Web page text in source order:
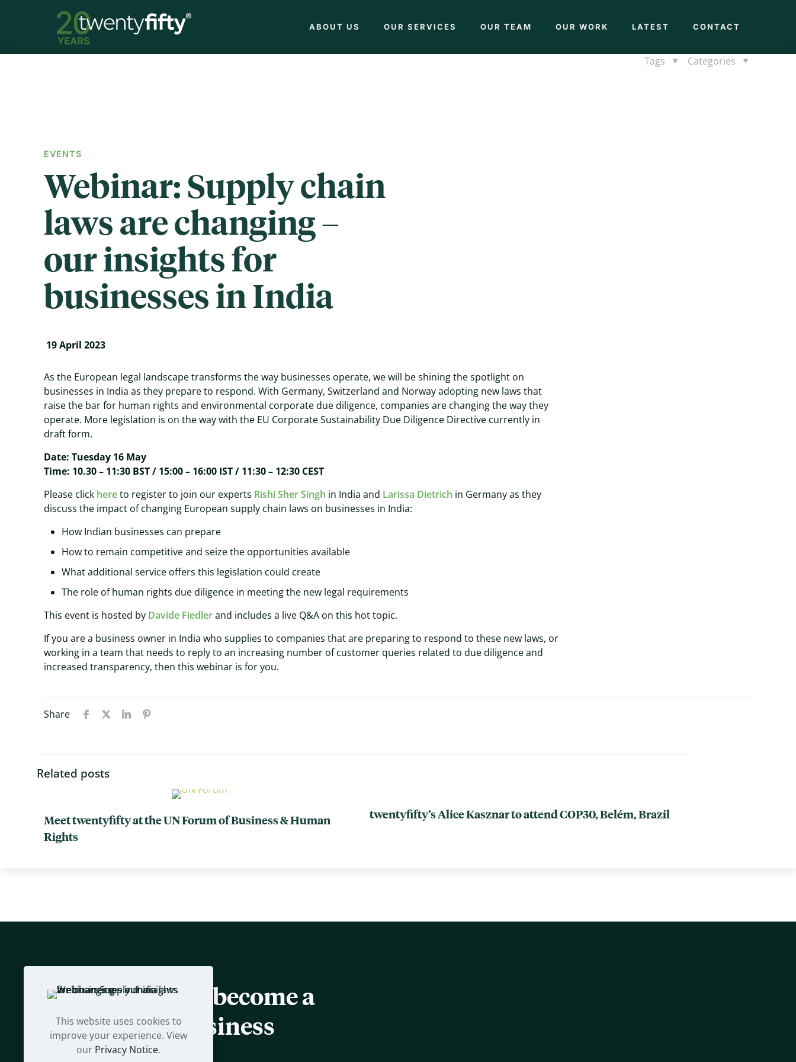
ABOUT US OUR SERVICES OUR TEAM OUR WORK LATEST CONTACT
Categories
Tags
EVENTS
Webinar: Supply chain
laws are changing –
our insights for
businesses in India
19 April 2023
As the European legal landscape transforms the way businesses operate, we will be shining the spotlight on
businesses in India as they prepare to respond. With Germany, Switzerland and Norway adopting new laws that
raise the bar for human rights and environmental corporate due diligence, companies are changing the way they
operate. More legislation is on the way with the EU Corporate Sustainability Due Diligence Directive currently in
draft form.
Date: Tuesday 16 May
Time: 10.30 – 11:30 BST / 15:00 – 16:00 IST / 11:30 – 12:30 CEST
Please click hereto register to join our experts Rishi Sher Singh in India and Larissa Dietrich in Germany as they
discuss the impact of changing European supply chain laws on businesses in India:
How Indian businesses can prepare
How to remain competitive and seize the opportunities available
What additional service offers this legislation could create
The role of human rights due diligence in meeting the new legal requirements
This event is hosted by Davide Fiedlerand includes a live Q&A on this hot topic.
If you are a business owner in India who supplies to companies that are preparing to respond to these new laws, or
working in a team that needs to reply to an increasing number of customer queries related to due diligence and
increased transparency, then this webinar is for you.
Share
Related posts
Meet twentyfifty at the UN Forum of Business & Human
Rights
twentyfifty’s Alice Kasznar to attend COP30, Belém, Brazil
Let us help you become a
sustainable business
This website uses cookies to
improve your experience. View
our Privacy Notice.